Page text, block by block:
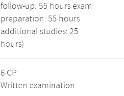
follow-up: 55 hours exam
preparation: 55 hours
additional studies: 25
hours)
6 CP
Written examination